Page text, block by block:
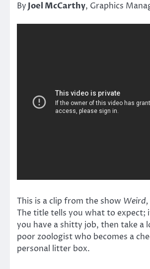
By Joel McCarthy, Graphics
This is a clip from the show Weird,
The title tells you what to expect;
you have a shitty job, then take a
poor zoologist who becomes a
personal litter box.